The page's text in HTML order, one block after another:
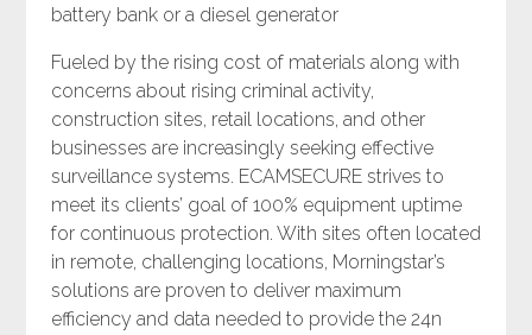
battery bank or a diesel generator
Fueled by the rising cost of materials along with
concerns about rising criminal activity,
construction sites, retail locations, and other
businesses are increasingly seeking effective
surveillance systems. ECAMSECURE strives to
meet its clients’ goal of 100% equipment uptime
for continuous protection. With sites often located
in remote, challenging locations, Morningstar’s
solutions are proven to deliver maximum
efficiency and data needed to provide the 24n